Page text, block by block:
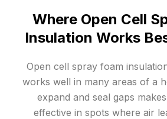
Where Open Cell
Insulation Works
Open cell spray foam
works well in many areas of a
expand and seal gaps
effective in spots where air